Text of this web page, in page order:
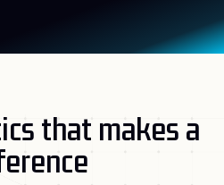
that makes a